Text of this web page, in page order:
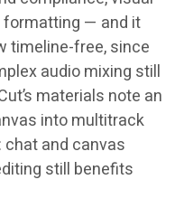
formatting — and it
timeline-free, since
audio mixing still
materials note an
into multitrack
chat and canvas
still benefits